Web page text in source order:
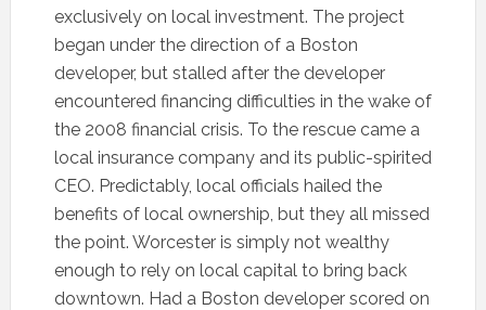
exclusively on local investment. The project
began under the direction of a Boston
developer, but stalled after the developer
encountered financing difficulties in the wake of
the 2008 financial crisis. To the rescue came a
local insurance company and its public-spirited
CEO. Predictably, local officials hailed the
benefits of local ownership, but they all missed
the point. Worcester is simply not wealthy
enough to rely on local capital to bring back
downtown. Had a Boston developer scored on